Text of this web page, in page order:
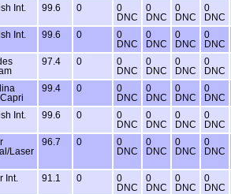
Int. 99.6 0
0
DNC
0
DNC
0
DNC
0
DNC
Int. 99.6 0
0
DNC
0
DNC
0
DNC
0
DNC
97.4 0
0
DNC
0
DNC
0
DNC
0
DNC
99.4 0
0
DNC
0
DNC
0
DNC
0
DNC
Int. 99.6 0
0
DNC
0
DNC
0
DNC
0
DNC
Laser
96.7 0
0
DNC
0
DNC
0
DNC
0
DNC
Int. 91.1 0
0
DNC
0
DNC
0
DNC
0
DNC